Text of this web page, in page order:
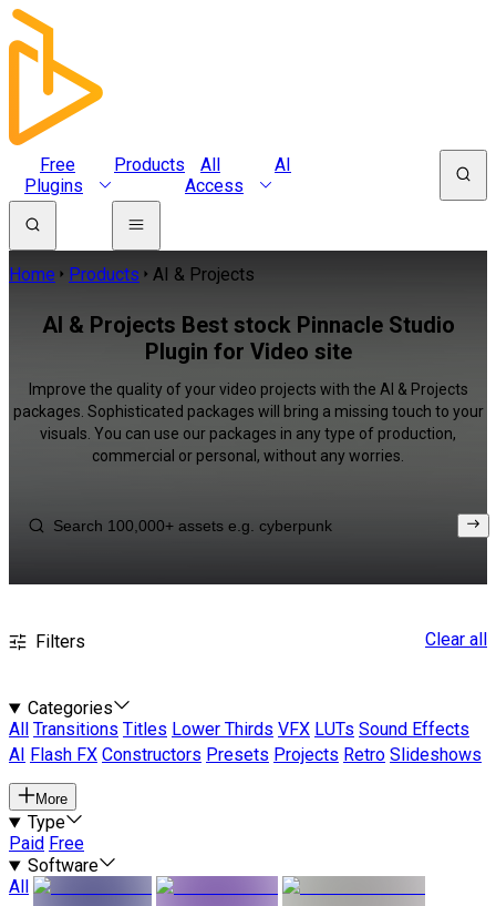
Free
Plugins
Products
All
Access
AI
Home Products AI & Projects
AI & Projects Best stock Pinnacle Studio
Plugin for Video site
Improve the quality of your video projects with the AI & Projects
packages. Sophisticated packages will bring a missing touch to your
visuals. You can use our packages in any type of production,
commercial or personal, without any worries.
Filters Clear all
Categories
All
Transitions Titles Lower Thirds VFX LUTs Sound Effects
AI
Flash FX Constructors Presets Projects Retro Slideshows
More
Type
Paid Free
Software
All